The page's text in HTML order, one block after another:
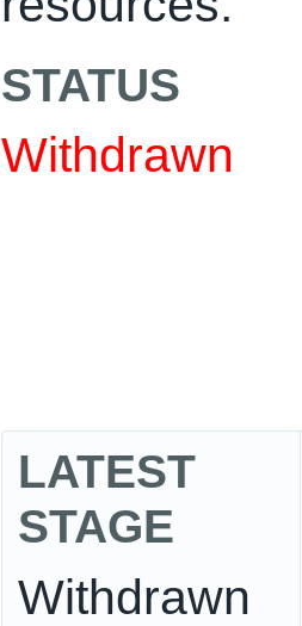
STATUS
Withdrawn
LATEST
STAGE
Withdrawn